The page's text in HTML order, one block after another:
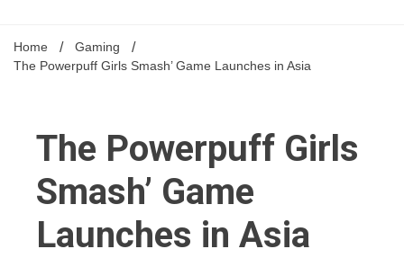
Home
Gaming
The Powerpuff Girls Smash’ Game Launches in Asia
The Powerpuff Girls
Smash’ Game
Launches in Asia